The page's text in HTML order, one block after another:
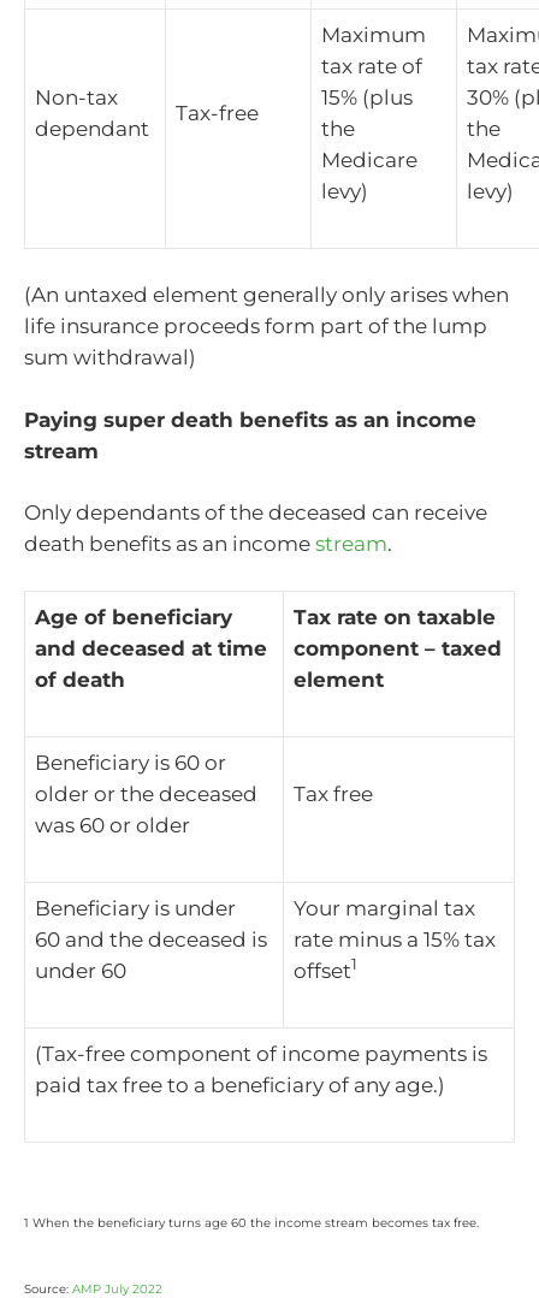
Non-tax
dependant
Tax-free
Maximum
tax rate of
15% (plus
the
Medicare
levy)
tax
30%
the
levy)
(An untaxed element generally only arises when
life insurance proceeds form part of the lump
sum withdrawal)
Paying super death benefits as an income
stream
Only dependants of the deceased can receive
death benefits as an income stream.
Age of beneficiary
and deceased at time
of death
Tax rate on taxable
component – taxed
element
Beneficiary is 60 or
older or the deceased
was 60 or older
Tax free
Beneficiary is under
60 and the deceased is
under 60
Your marginal tax
rate minus a 15% tax
offset1
(Tax-free component of income payments is
paid tax free to a beneficiary of any age.)
1 When the beneficiary turns age 60 the income stream becomes tax free.
Source: AMP July 2022